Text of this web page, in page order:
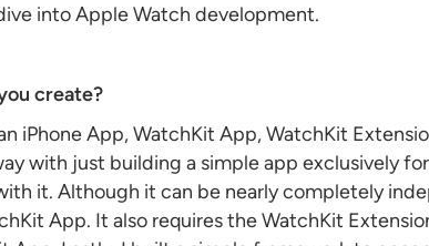
into Apple Watch development.
create?
iPhone App, WatchKit App, WatchKit
with just building a simple app exclusively
it. Although it can be nearly completely
App. It also requires the WatchKit